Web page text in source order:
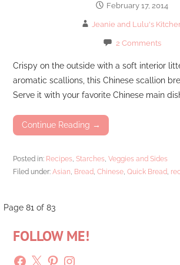
February 17, 2014
Jeanie and Lulu's
2 Comments
Crispy on the outside with a soft interior
aromatic scallions, this Chinese scallion
Serve it with your favorite Chinese main
Continue Reading →
Posted in: Recipes ,Starches ,Veggies and Sides
Filed under:Asian Bread ,Chinese ,Quick Bread
Post
navigation
Page 81 of 83
FOLLOW ME!
Facebook
X PinterestInstagram